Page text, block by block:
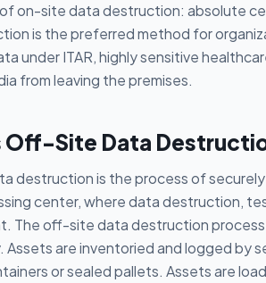
on-site data destruction: absolute
is the preferred method for
under ITAR, highly sensitive
from leaving the premises.
Off-Site Data
destruction is the process of
center, where data destruction,
The off-site data destruction process
Assets are inventoried and logged by
or sealed pallets. Assets are